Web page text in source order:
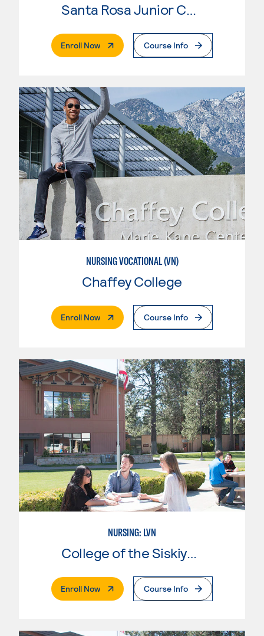
Santa Rosa Junior College
Enroll Now. External PageCourse Info
NURSING VOCATIONAL (VN)
Chaffey College
Enroll Now. External PageCourse Info
NURSING: LVN
College of the Siskiyous
Enroll Now. External PageCourse Info